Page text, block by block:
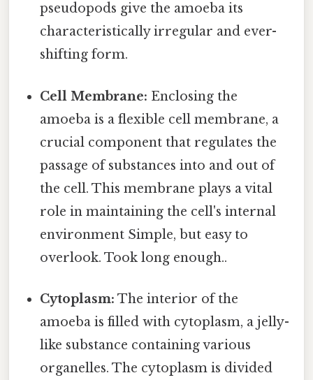
pseudopods give the amoeba its
characteristically irregular and ever-
shifting form.
Cell Membrane: Enclosing the
amoeba is a flexible cell membrane, a
crucial component that regulates the
passage of substances into and out of
the cell. This membrane plays a vital
role in maintaining the cell's internal
environment Simple, but easy to
overlook. Took long enough..
Cytoplasm: The interior of the
amoeba is filled with cytoplasm, a jelly-
like substance containing various
organelles. The cytoplasm is divided